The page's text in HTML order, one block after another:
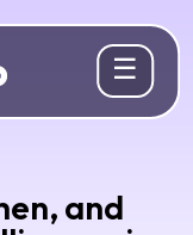
☰
and